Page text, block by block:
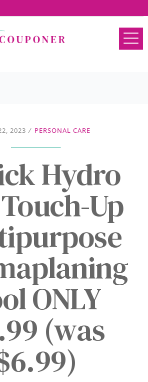
2023 / PERSONAL CARE
Hydro
Up
ONLY
(was